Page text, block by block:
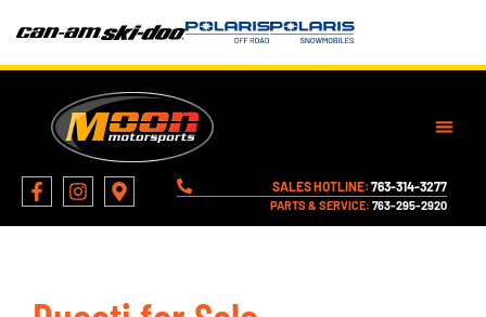
SALES HOTLINE: 763-314-3277
PARTS & SERVICE: 763-295-2920